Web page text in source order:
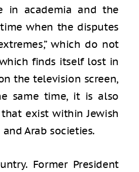
in academia and the
when the disputes
which do not
finds itself lost in
the television screen,
same time, it is also
exist within Jewish
Arab societies.
Former President